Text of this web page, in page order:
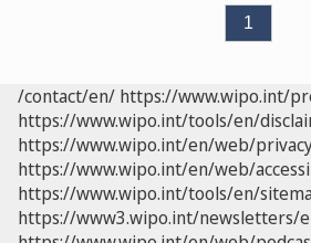
1
/contact/en/ https://www.wipo.int/
https://www.wipo.int/tools/en/
https://www.wipo.int/en/web/
https://www.wipo.int/en/web/
https://www.wipo.int/tools/en/
https://www3.wipo.int/newsletters/